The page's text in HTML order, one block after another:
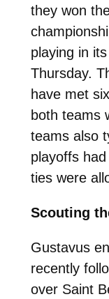
they won
playing in
Thursday.
have met
both teams
teams also
playoffs
ties were
Scouting
Gustavus
recently
over Saint